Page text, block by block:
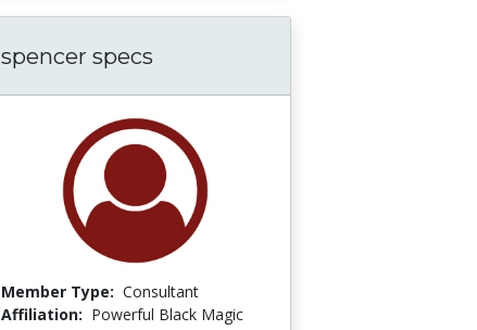
spencer specs
Member Type: Consultant
Affiliation: Powerful Black Magic